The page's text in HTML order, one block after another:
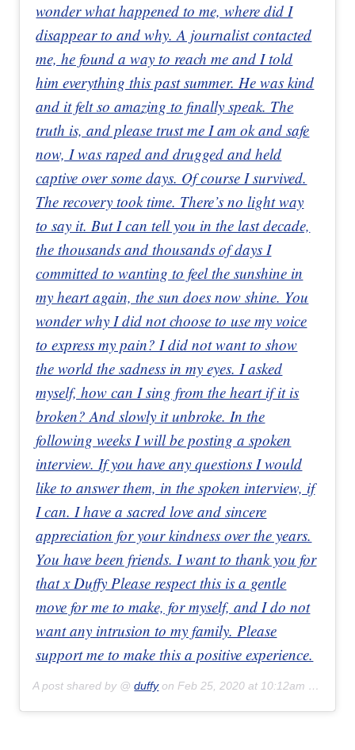
wonder what happened to me, where did I
disappear to and why. A journalist contacted
me, he found a way to reach me and I told
him everything this past summer. He was kind
and it felt so amazing to finally speak. The
truth is, and please trust me I am ok and safe
now, I was raped and drugged and held
captive over some days. Of course I survived.
The recovery took time. There’s no light way
to say it. But I can tell you in the last decade,
the thousands and thousands of days I
committed to wanting to feel the sunshine in
my heart again, the sun does now shine. You
wonder why I did not choose to use my voice
to express my pain? I did not want to show
the world the sadness in my eyes. I asked
myself, how can I sing from the heart if it is
broken? And slowly it unbroke. In the
following weeks I will be posting a spoken
interview. If you have any questions I would
like to answer them, in the spoken interview, if
I can. I have a sacred love and sincere
appreciation for your kindness over the years.
You have been friends. I want to thank you for
that x Duffy Please respect this is a gentle
move for me to make, for myself, and I do not
want any intrusion to my family. Please
support me to make this a positive experience.
A post shared by @ duffy onFeb 25, 2020 at 10:12am PST